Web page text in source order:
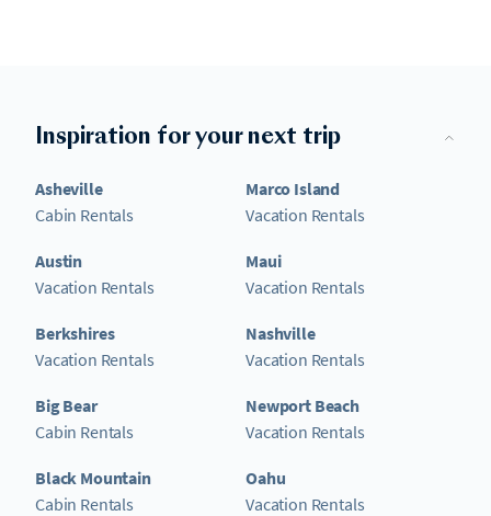
Inspiration for your next trip
Asheville
Cabin Rentals
Austin
Vacation Rentals
Berkshires
Vacation Rentals
Big Bear
Cabin Rentals
Black Mountain
Cabin Rentals
Marco Island
Vacation Rentals
Maui
Vacation Rentals
Nashville
Vacation Rentals
Newport Beach
Vacation Rentals
Oahu
Vacation Rentals